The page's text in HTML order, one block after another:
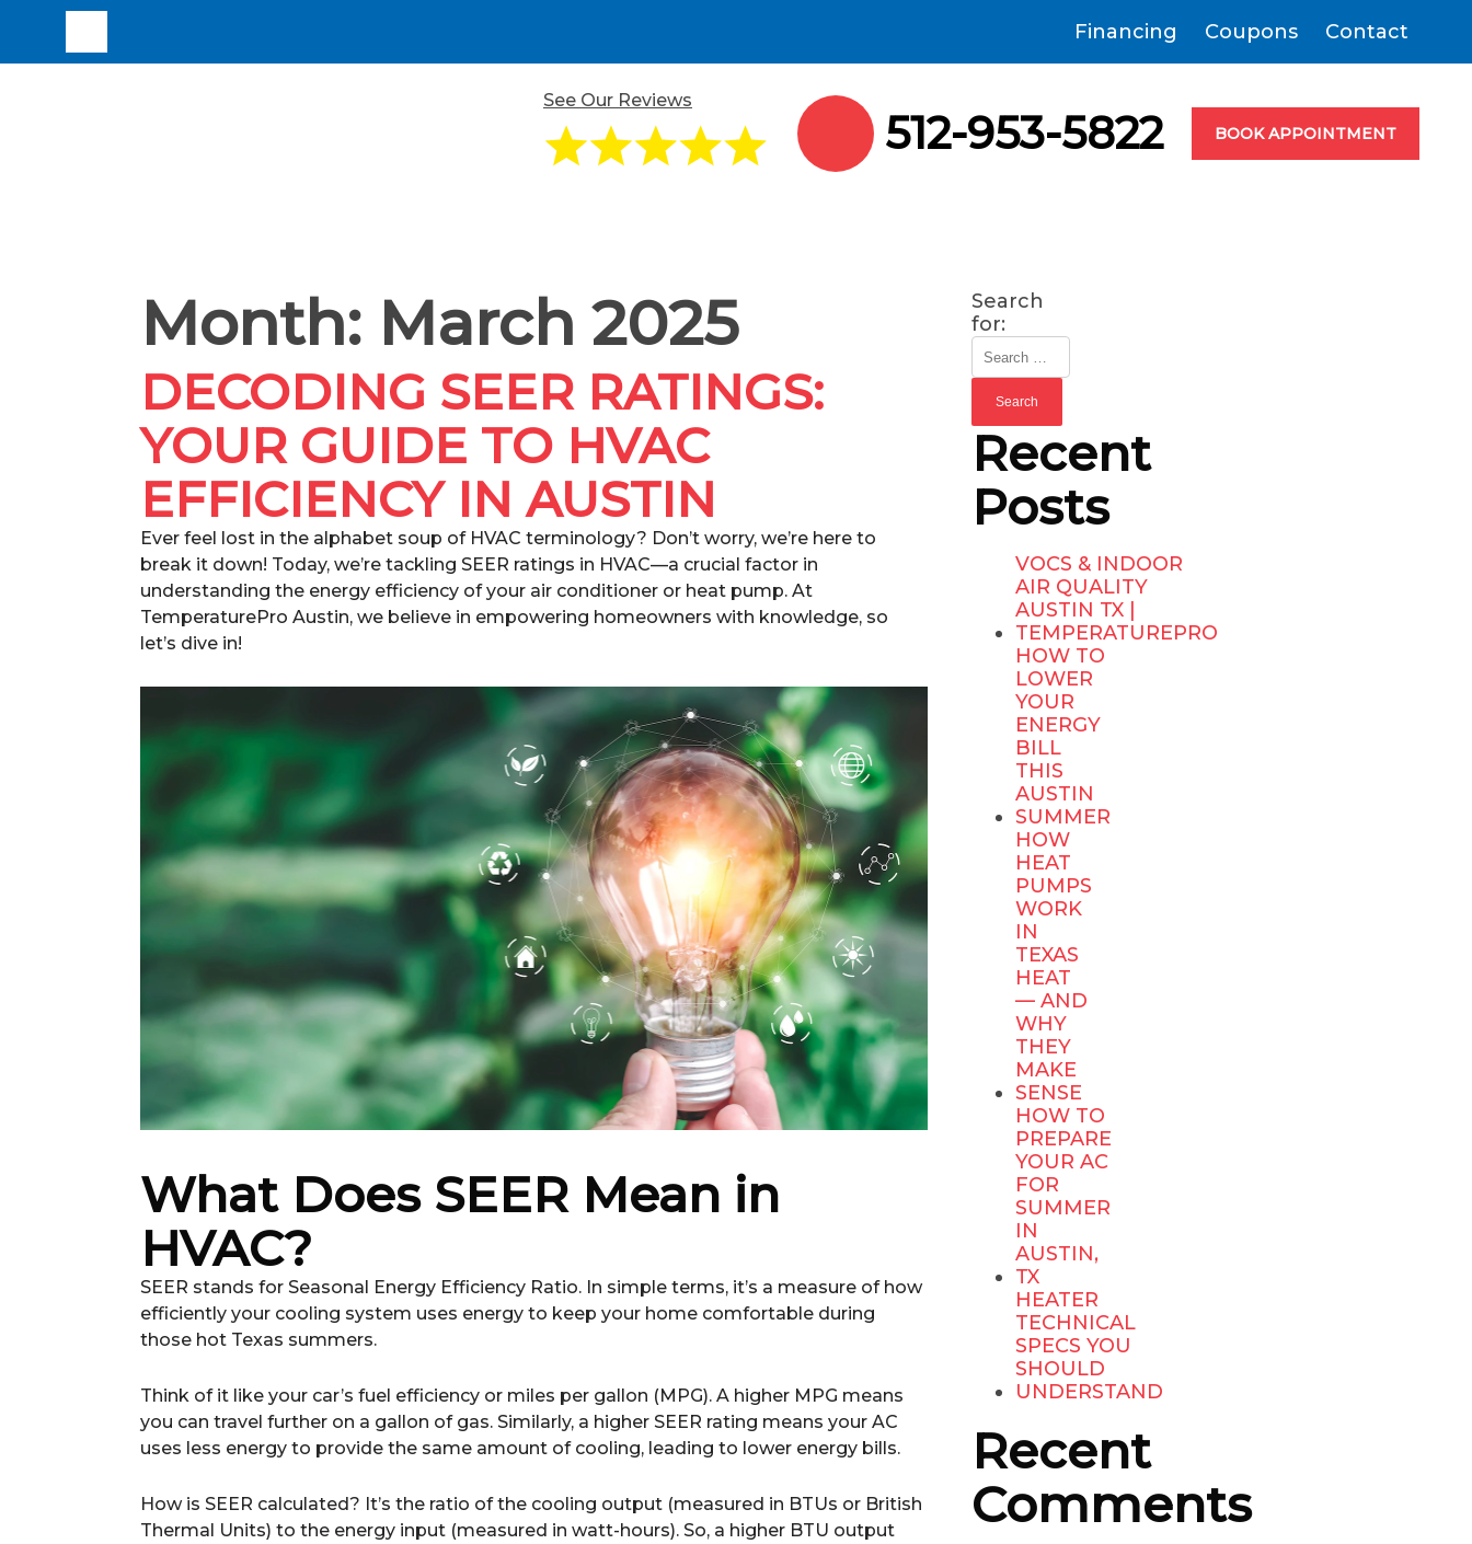
Financing Coupons Contact
See Our Reviews
512-953-5822 BOOK APPOINTMENT
Month: March 2025
DECODING SEER RATINGS:
YOUR GUIDE TO HVAC
EFFICIENCY IN AUSTIN
Ever feel lost in the alphabet soup of HVAC terminology? Don’t worry, we’re here to
break it down! Today, we’re tackling SEER ratings in HVAC—a crucial factor in
understanding the energy efficiency of your air conditioner or heat pump. At
TemperaturePro Austin, we believe in empowering homeowners with knowledge, so
let’s dive in!
What Does SEER Mean in
HVAC?
SEER stands for Seasonal Energy Efficiency Ratio. In simple terms, it’s a measure of how
efficiently your cooling system uses energy to keep your home comfortable during
those hot Texas summers.
Think of it like your car’s fuel efficiency or miles per gallon (MPG). A higher MPG means
you can travel further on a gallon of gas. Similarly, a higher SEER rating means your AC
uses less energy to provide the same amount of cooling, leading to lower energy bills.
How is SEER calculated? It’s the ratio of the cooling output (measured in BTUs or British
Thermal Units) to the energy input (measured in watt-hours). So, a higher BTU output
Search
for:
Recent
Posts
VOCS & INDOOR
AIR QUALITY
AUSTIN TX |
TEMPERATUREPRO
HOW TO
LOWER
YOUR
ENERGY
BILL
THIS
AUSTIN
SUMMER
HOW
HEAT
PUMPS
WORK
IN
TEXAS
HEAT
— AND
WHY
THEY
MAKE
SENSE
HOW TO
PREPARE
YOUR AC
FOR
SUMMER
IN
AUSTIN,
TX
HEATER
TECHNICAL
SPECS YOU
SHOULD
UNDERSTAND
Recent
Comments